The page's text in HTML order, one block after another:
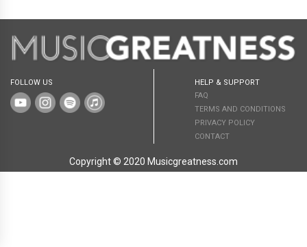
FOLLOW US
HELP & SUPPORT
FAQ
TERMS AND CONDITIONS
PRIVACY POLICY
CONTACT
Copyright © 2020 Musicgreatness.com